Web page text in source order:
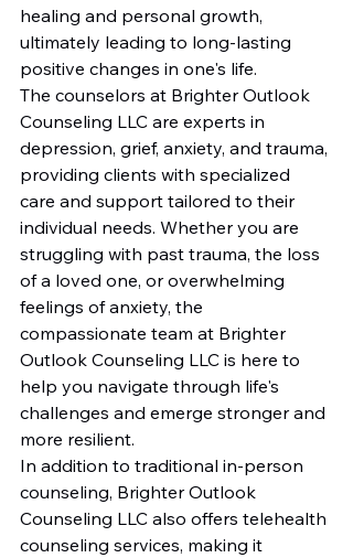
healing and personal growth,
ultimately leading to long-lasting
positive changes in one's life.
The counselors at Brighter Outlook
Counseling LLC are experts in
depression, grief, anxiety, and trauma,
providing clients with specialized
care and support tailored to their
individual needs. Whether you are
struggling with past trauma, the loss
of a loved one, or overwhelming
feelings of anxiety, the
compassionate team at Brighter
Outlook Counseling LLC is here to
help you navigate through life's
challenges and emerge stronger and
more resilient.
In addition to traditional in-person
counseling, Brighter Outlook
Counseling LLC also offers telehealth
counseling services, making it